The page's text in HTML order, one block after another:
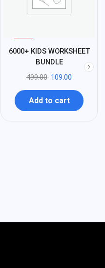
-
78
6000+ KIDS WORKSHEET
BUNDLE
499.00 109.00
Add to cart